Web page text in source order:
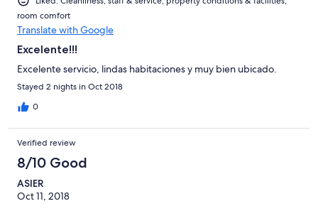
room comfort
Translate with Google
Excelente!!!
Excelente servicio, lindas habitaciones y muy bien ubicado.
Stayed 2 nights in Oct 2018
0
Verified review
8/10 Good
ASIER
Oct 11, 2018